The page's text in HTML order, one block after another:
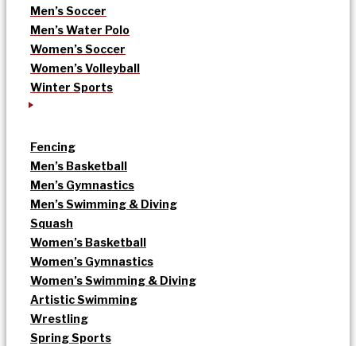
Men’s Soccer
Men’s Water Polo
Women’s Soccer
Women’s Volleyball
Winter Sports
Fencing
Men’s Basketball
Men’s Gymnastics
Men’s Swimming & Diving
Squash
Women’s Basketball
Women’s Gymnastics
Women’s Swimming & Diving
Artistic Swimming
Wrestling
Spring Sports